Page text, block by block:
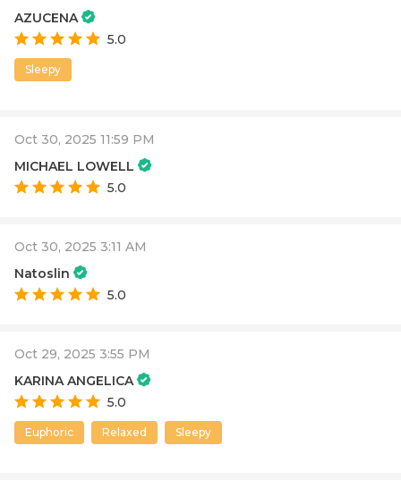
AZUCENA
5.0
Sleepy
Oct 30, 2025 11:59 PM
MICHAEL LOWELL
5.0
Oct 30, 2025 3:11 AM
Natoslin
5.0
Oct 29, 2025 3:55 PM
KARINA ANGELICA
5.0
Euphoric Relaxed Sleepy